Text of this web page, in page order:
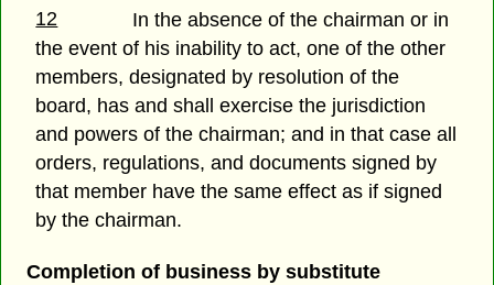
12
In the absence of the chairman or in
the event of his inability to act, one of the other
members, designated by resolution of the
board, has and shall exercise the jurisdiction
and powers of the chairman; and in that case all
orders, regulations, and documents signed by
that member have the same effect as if signed
by the chairman.
Completion of business by substitute